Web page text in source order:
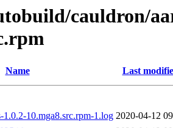
cauldron/
Name Last
1.0.2-10.mga8.src.rpm-1.log 2020-04-12